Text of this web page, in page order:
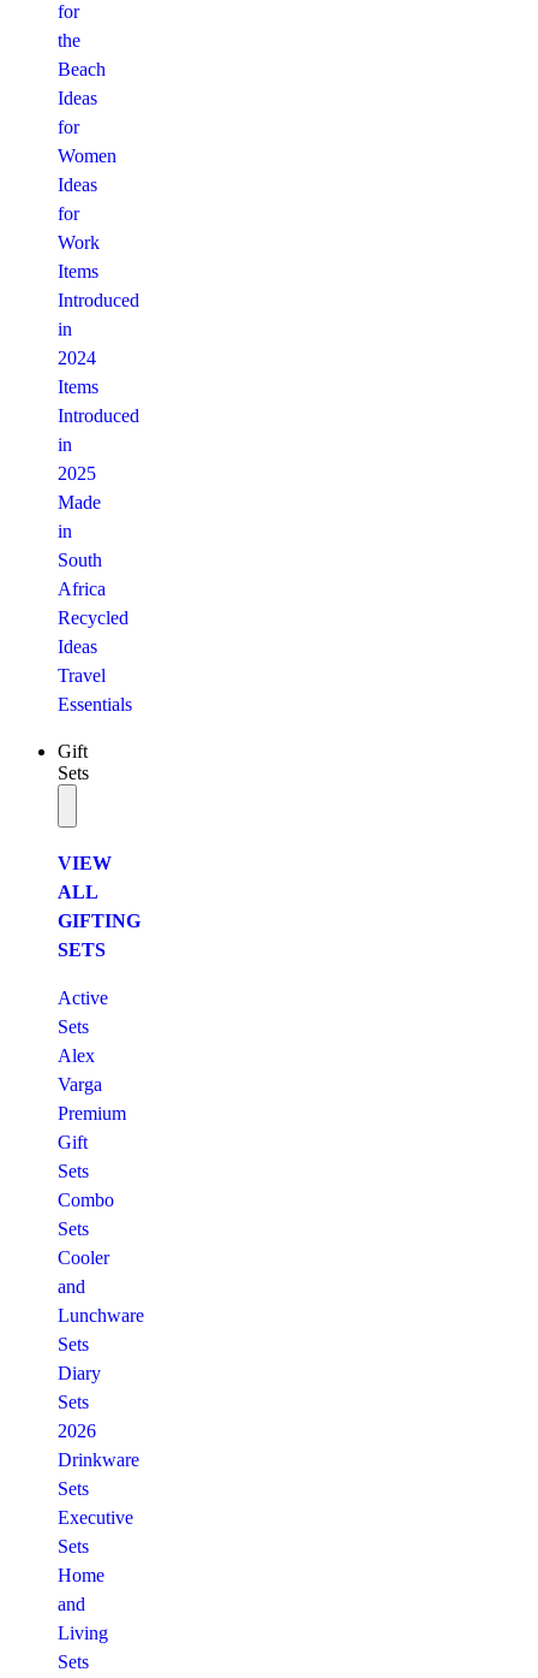
for
the
Beach
Ideas
for
Women
Ideas
for
Work
Items
Introduced
in
2024
Items
Introduced
in
2025
Made
in
South
Africa
Recycled
Ideas
Travel
Essentials
Gift
Sets
VIEW
ALL
GIFTING
SETS
Active
Sets
Alex
Varga
Premium
Gift
Sets
Combo
Sets
Cooler
and
Lunchware
Sets
Diary
Sets
2026
Drinkware
Sets
Executive
Sets
Home
and
Living
Sets